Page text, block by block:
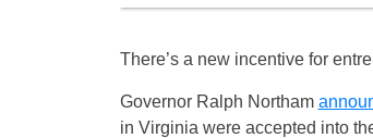
There’s a new incentive for
Governor Ralph Northam
in Virginia were accepted into